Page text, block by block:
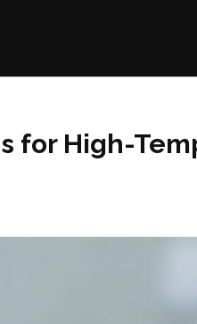
for High-